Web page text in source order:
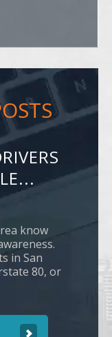
know
in San
80, or